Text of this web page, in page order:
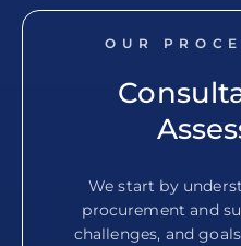
OUR
We start by
procurement and
challenges, and